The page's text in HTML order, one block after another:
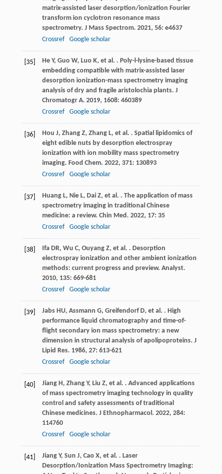
matrix-assisted laser desorption/ionization Fourier
transform ion cyclotron resonance mass
spectrometry. J Mass Spectrom. 2021, 56: e4637
Crossref
Google scholar
[35] He Y, Guo W, Luo K, et al. . Poly-l-lysine-based tissue
embedding compatible with matrix-assisted laser
desorption ionization-mass spectrometry imaging
analysis of dry and fragile aristolochia plants. J
Chromatogr A. 2019, 1608: 460389
Crossref
Google scholar
[36] Hou J, Zhang Z, Zhang L, et al. . Spatial lipidomics of
eight edible nuts by desorption electrospray
ionization with ion mobility mass spectrometry
imaging. Food Chem. 2022, 371: 130893
Crossref
Google scholar
[37] Huang L, Nie L, Dai Z, et al. . The application of mass
spectrometry imaging in traditional Chinese
medicine: a review. Chin Med. 2022, 17: 35
Crossref
Google scholar
[38] Ifa DR, Wu C, Ouyang Z, et al. . Desorption
electrospray ionization and other ambient ionization
methods: current progress and preview. Analyst.
2010, 135: 669-681
Crossref
Google scholar
[39] Jabs HU, Assmann G, Greifendorf D, et al. . High
performance liquid chromatography and time-of-
flight secondary ion mass spectrometry: a new
dimension in structural analysis of apolipoproteins. J
Lipid Res. 1986, 27: 613-621
Crossref
Google scholar
[40] Jiang H, Zhang Y, Liu Z, et al. . Advanced applications
of mass spectrometry imaging technology in quality
control and safety assessments of traditional
Chinese medicines. J Ethnopharmacol. 2022, 284:
114760
Crossref
Google scholar
[41] Jiang Y, Sun J, Cao X, et al. . Laser
Desorption/Ionization Mass Spectrometry Imaging: